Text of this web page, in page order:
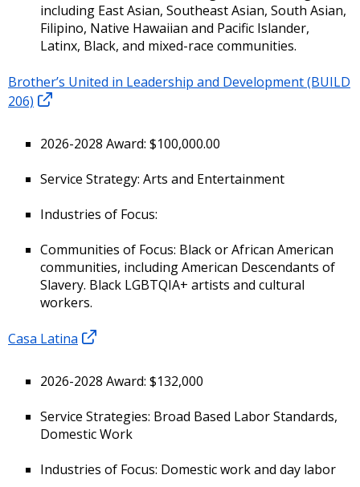
including East Asian, Southeast Asian, South Asian,
Filipino, Native Hawaiian and Pacific Islander,
Latinx, Black, and mixed-race communities.
Brother’s United in Leadership and Development (BUILD
206)
2026-2028 Award: $100,000.00
Service Strategy: Arts and Entertainment
Industries of Focus:
Communities of Focus: Black or African American
communities, including American Descendants of
Slavery. Black LGBTQIA+ artists and cultural
workers.
Casa Latina
2026-2028 Award: $132,000
Service Strategies: Broad Based Labor Standards,
Domestic Work
Industries of Focus: Domestic work and day labor